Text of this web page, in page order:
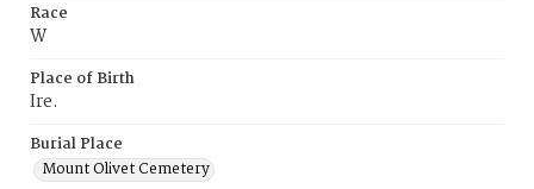
Race
W
Place of Birth
Ire.
Burial Place
Mount Olivet Cemetery